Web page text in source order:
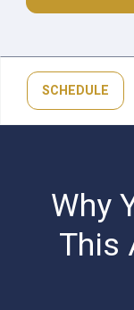
SCHEDULE
Why
This